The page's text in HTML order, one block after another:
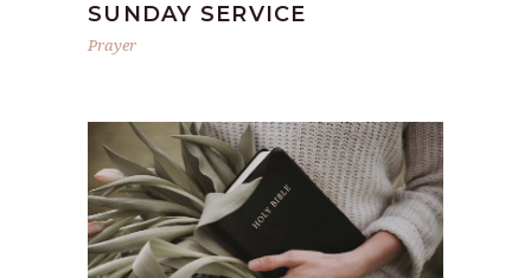
SUNDAY SERVICE
Prayer